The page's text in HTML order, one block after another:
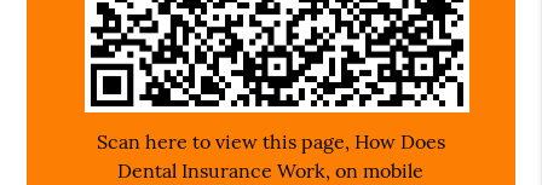
Scan here to view this page, How Does
Dental Insurance Work, on mobile